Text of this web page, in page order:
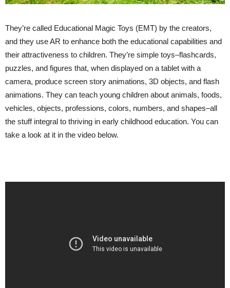
They’re called Educational Magic Toys (EMT) by the creators,
and they use AR to enhance both the educational capabilities and
their attractiveness to children. They’re simple toys–flashcards,
puzzles, and figures that, when displayed on a tablet with a
camera, produce screen story animations, 3D objects, and flash
animations. They can teach young children about animals, foods,
vehicles, objects, professions, colors, numbers, and shapes–all
the stuff integral to thriving in early childhood education. You can
take a look at it in the video below.